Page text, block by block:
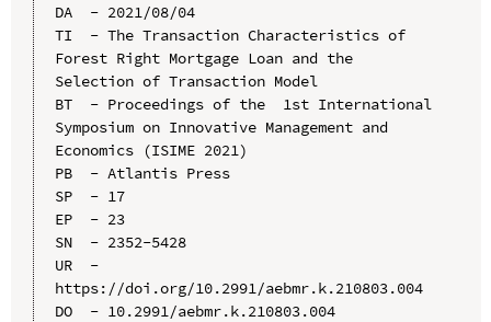
DA  - 2021/08/04
TI  - The Transaction Characteristics of
Forest Right Mortgage Loan and the
Selection of Transaction Model
BT  - Proceedings of the  1st International
Symposium on Innovative Management and
Economics (ISIME 2021)
PB  - Atlantis Press
SP  - 17
EP  - 23
SN  - 2352-5428
UR  -
https://doi.org/10.2991/aebmr.k.210803.004
DO  - 10.2991/aebmr.k.210803.004